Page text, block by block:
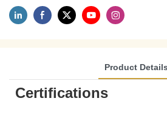
Product Details
Certifications